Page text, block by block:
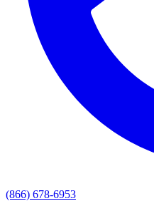
(866) 678-6953